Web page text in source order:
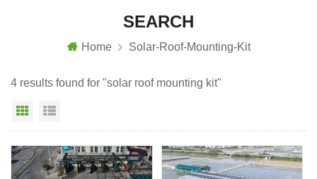
SEARCH
Home Solar-Roof-Mounting-Kit
4 results found for "solar roof mounting kit"
Grid View